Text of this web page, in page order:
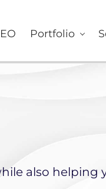
Portfolio
also